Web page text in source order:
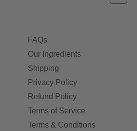
FAQs
Our Ingredients
Shipping
Privacy Policy
Refund Policy
Terms of Service
Terms & Conditions